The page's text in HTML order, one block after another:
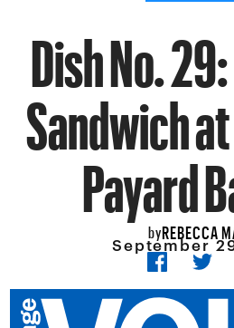
Dish No.
Sandwich
Payard
byREBECCA
September